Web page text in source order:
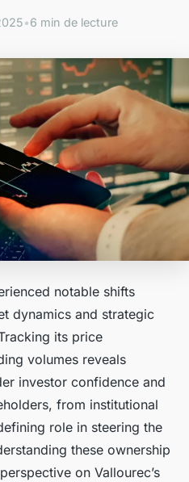
•6 min de lecture
notable shifts
dynamics and strategic
its price
volumes reveals
investor confidence and
from institutional
role in steering the
these ownership
on Vallourec’s